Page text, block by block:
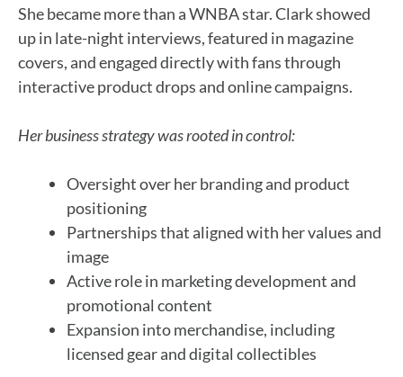
She became more than a WNBA star. Clark showed
up in late-night interviews, featured in magazine
covers, and engaged directly with fans through
interactive product drops and online campaigns.
Her business strategy was rooted in control:
Oversight over her branding and product
positioning
Partnerships that aligned with her values and
image
Active role in marketing development and
promotional content
Expansion into merchandise, including
licensed gear and digital collectibles